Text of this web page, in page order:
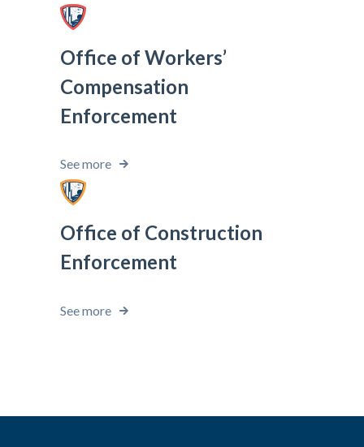
Office of Workers’
Compensation
Enforcement
See more
Office of Construction
Enforcement
See more